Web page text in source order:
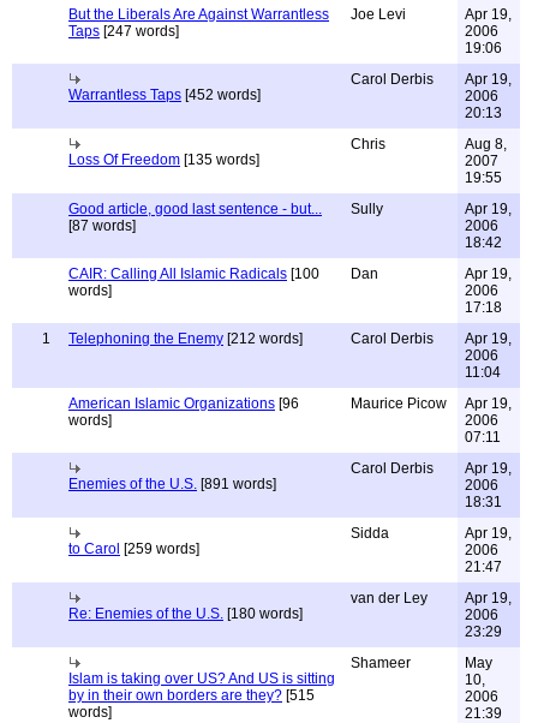
But the Liberals Are Against Warrantless
Taps [247 words]
Joe Levi
Apr 19,
2006
19:06
Warrantless Taps [452 words]
Carol Derbis
Apr 19,
2006
20:13
Loss Of Freedom [135 words]
Chris
Aug 8,
2007
19:55
Good article, good last sentence - but...
[87 words]
Sully
Apr 19,
2006
18:42
CAIR: Calling All Islamic Radicals [100
words]
Dan
Apr 19,
2006
17:18
1
Telephoning the Enemy [212 words] Carol Derbis
Apr 19,
2006
11:04
American Islamic Organizations [96
words]
Maurice Picow
Apr 19,
2006
07:11
Enemies of the U.S. [891 words]
Carol Derbis
Apr 19,
2006
18:31
to Carol [259 words]
Sidda
Apr 19,
2006
21:47
Re: Enemies of the U.S. [180 words]
van der Ley
Apr 19,
2006
23:29
Islam is taking over US? And US is sitting
by in their own borders are they? [515
words]
Shameer
May
10,
2006
21:39